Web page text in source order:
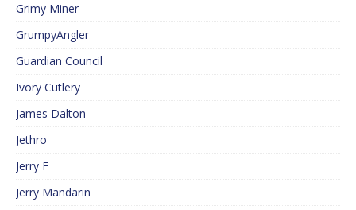
Grimy Miner
GrumpyAngler
Guardian Council
Ivory Cutlery
James Dalton
Jethro
Jerry F
Jerry Mandarin